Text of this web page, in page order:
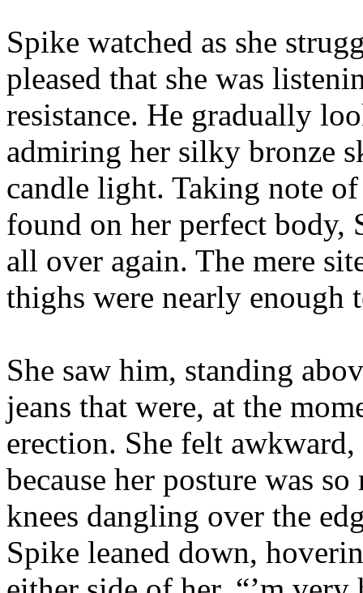
Spike watched as she
pleased that she was
resistance. He gradually
admiring her silky bronze
candle light. Taking note
found on her perfect body,
all over again. The mere
thighs were nearly enough
She saw him, standing
jeans that were, at the
erection. She felt
because her posture was
knees dangling over the
Spike leaned down,